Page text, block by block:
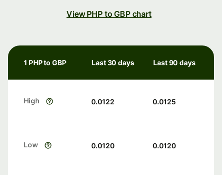
View PHP to GBP chart
1 PHP to GBP Last 30 days Last 90 days
High 0.0122 0.0125
Low 0.0120 0.0120